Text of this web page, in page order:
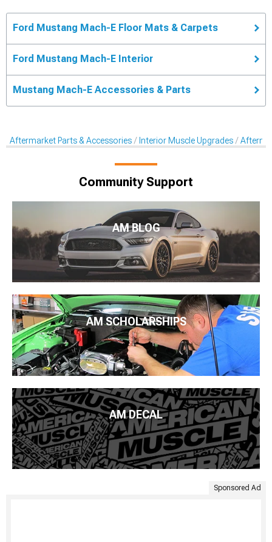
Ford Mustang Mach-E Floor Mats & Carpets
Ford Mustang Mach-E Interior
Mustang Mach-E Accessories & Parts
Aftermarket Parts & Accessories Interior Muscle Upgrades
Community Support
AM BLOG
AM SCHOLARSHIPS
AM DECAL
Sponsored Ad